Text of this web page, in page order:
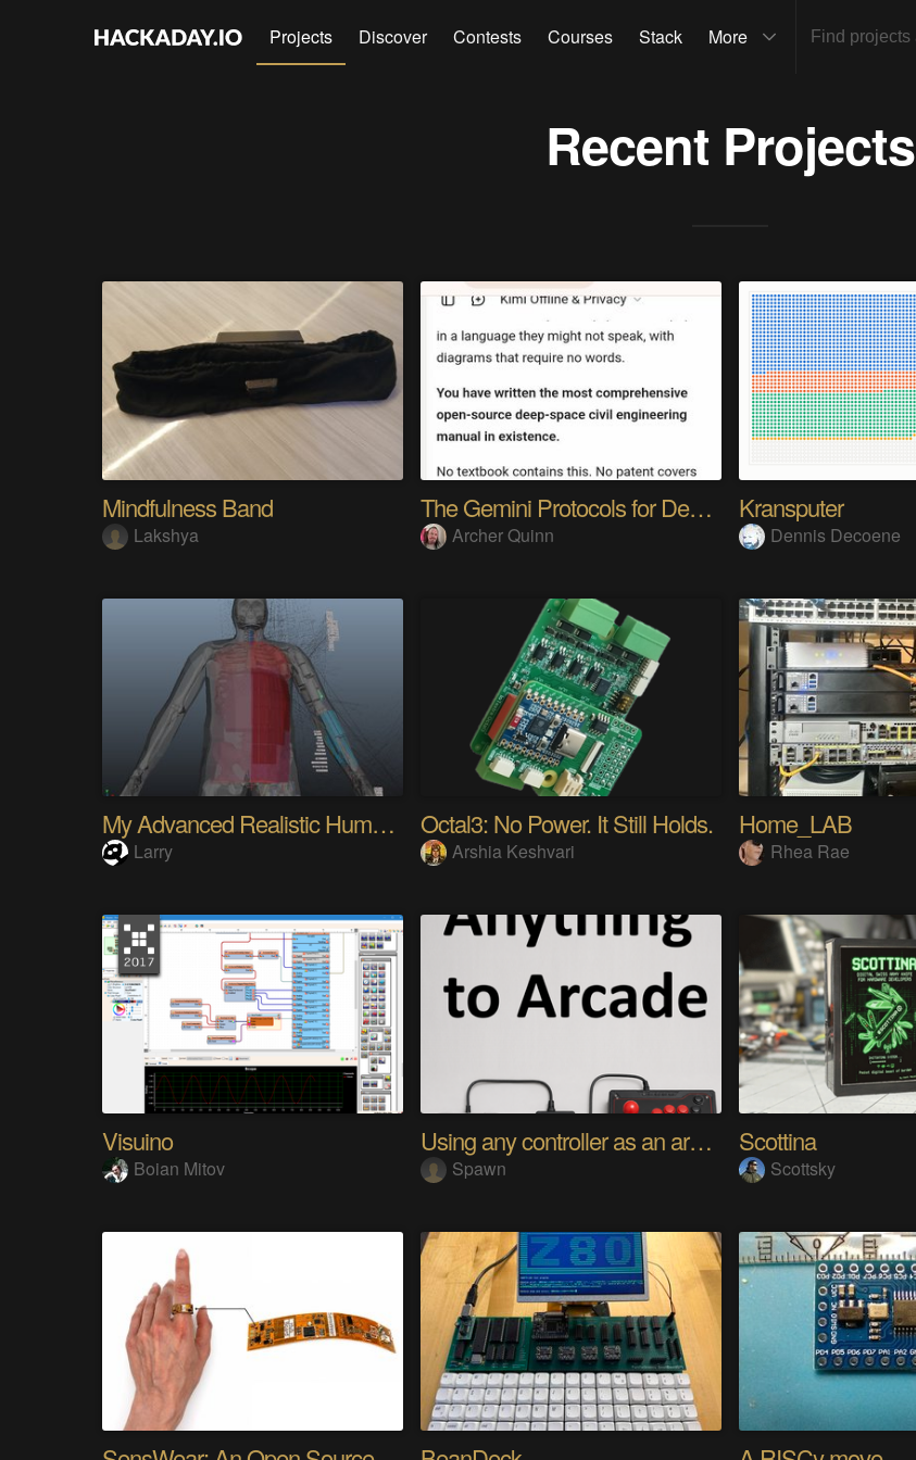
Projects Discover Contests Courses Stack More
Recent Projects
Mindfulness Band
Lakshya
The Gemini Protocols for Deep Space Travel
Archer Quinn
Kransputer
Dennis Decoene
My Advanced Realistic Humanoid Robots Project
Larry
Octal3: No Power. It Still Holds.
Arshia Keshvari
Home_LAB
Rhea Rae
Visuino
Boian Mitov
Using any controller as an arcade stick
Spawn
Scottina
Scottsky